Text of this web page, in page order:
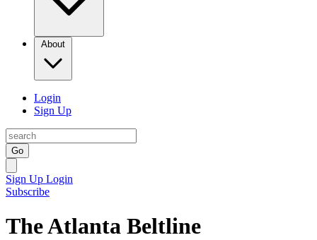
About
Login
Sign Up
Go
Sign Up Login
Subscribe
The Atlanta Beltline